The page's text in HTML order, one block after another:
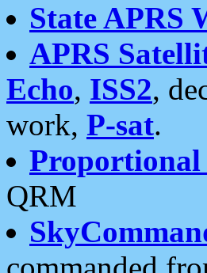
State APRS
APRS
Echo, ISS2,
work, P-sat.
Proportional
QRM